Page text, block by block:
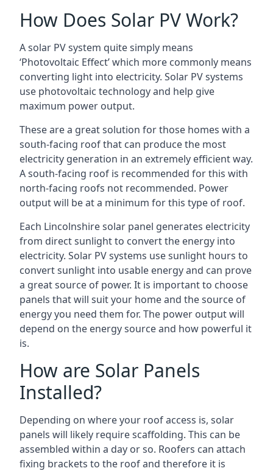
How Does Solar PV Work?
A solar PV system quite simply means
‘Photovoltaic Effect’ which more commonly means
converting light into electricity. Solar PV systems
use photovoltaic technology and help give
maximum power output.
These are a great solution for those homes with a
south-facing roof that can produce the most
electricity generation in an extremely efficient way.
A south-facing roof is recommended for this with
north-facing roofs not recommended. Power
output will be at a minimum for this type of roof.
Each Lincolnshire solar panel generates electricity
from direct sunlight to convert the energy into
electricity. Solar PV systems use sunlight hours to
convert sunlight into usable energy and can prove
a great source of power. It is important to choose
panels that will suit your home and the source of
energy you need them for. The power output will
depend on the energy source and how powerful it
is.
How are Solar Panels
Installed?
Depending on where your roof access is, solar
panels will likely require scaffolding. This can be
assembled within a day or so. Roofers can attach
fixing brackets to the roof and therefore it is